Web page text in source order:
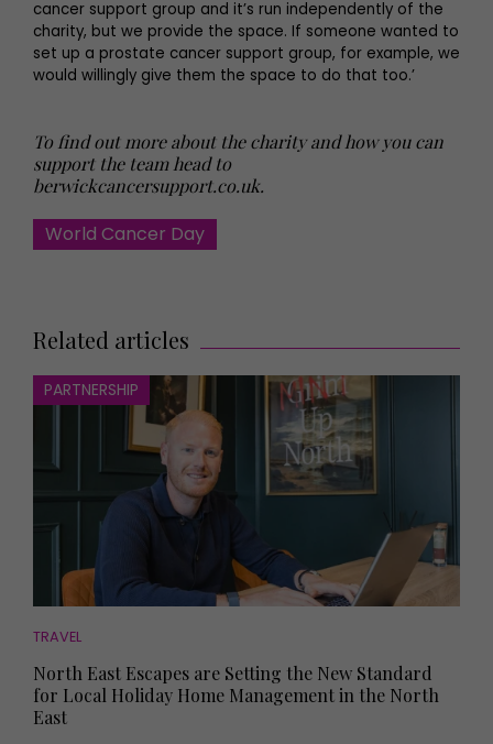
cancer support group and it’s run independently of the
charity, but we provide the space. If someone wanted to
set up a prostate cancer support group, for example, we
would willingly give them the space to do that too.’
To find out more about the charity and how you can
support the team head to
berwickcancersupport.co.uk.
World Cancer Day
Related articles
PARTNERSHIP
TRAVEL
North East Escapes are Setting the New Standard
for Local Holiday Home Management in the North
East